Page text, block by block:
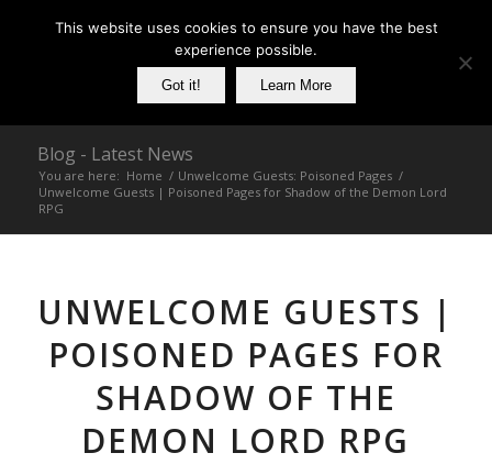
Blog - Latest News
You are here: Home / Unwelcome Guests: Poisoned Pages /
Unwelcome Guests | Poisoned Pages for Shadow of the Demon Lord
RPG
UNWELCOME GUESTS |
POISONED PAGES FOR
SHADOW OF THE
DEMON LORD RPG
This website uses cookies to ensure you have the best
experience possible.
Got it! Learn More